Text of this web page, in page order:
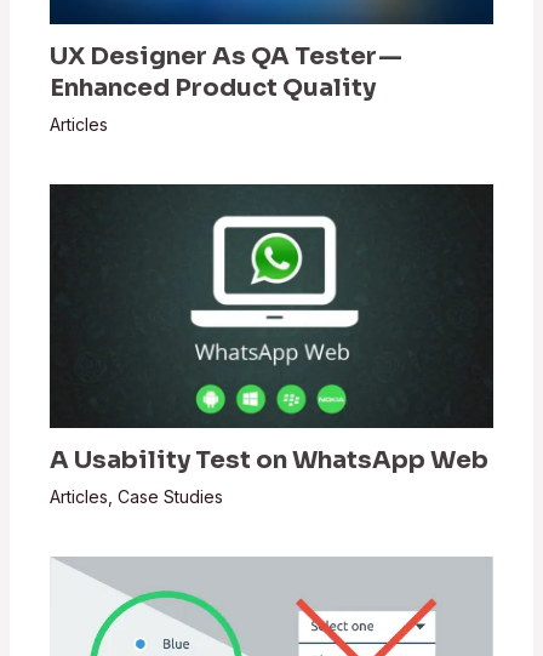
UX Designer As QA Tester —
Enhanced Product Quality
Articles
A Usability Test on WhatsApp Web
Articles ,Case Studies